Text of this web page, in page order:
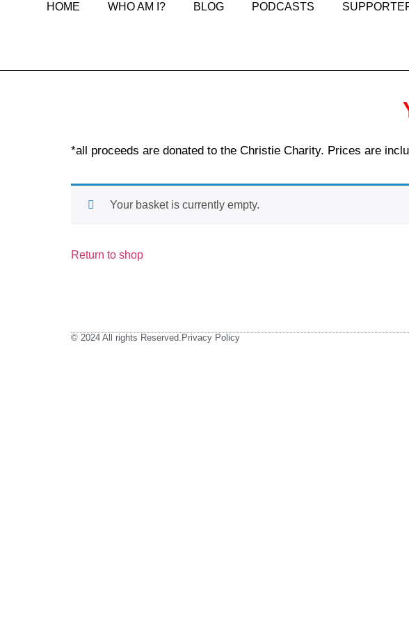
HOME WHO AM I? BLOG PODCASTS
*all proceeds are donated to the Christie Charity. Prices are
Your basket is currently empty.
Return to shop
© 2024 All rights Reserved. Privacy Policy